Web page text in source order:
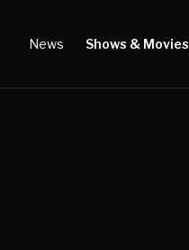
News Shows & Movies